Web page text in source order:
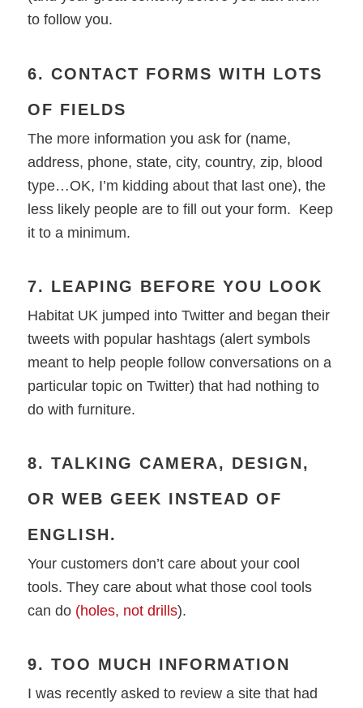
to follow you.
6. CONTACT FORMS WITH LOTS
OF FIELDS
The more information you ask for (name,
address, phone, state, city, country, zip, blood
type…OK, I’m kidding about that last one), the
less likely people are to fill out your form. Keep
it to a minimum.
7. LEAPING BEFORE YOU LOOK
Habitat UK jumped into Twitter and began their
tweets with popular hashtags (alert symbols
meant to help people follow conversations on a
particular topic on Twitter) that had nothing to
do with furniture.
8. TALKING CAMERA, DESIGN,
OR WEB GEEK INSTEAD OF
ENGLISH.
Your customers don’t care about your cool
tools. They care about what those cool tools
can do (holes, not drills).
9. TOO MUCH INFORMATION
I was recently asked to review a site that had